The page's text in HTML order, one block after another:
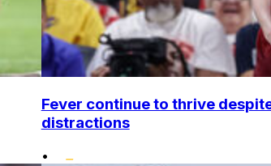
Fever continue to thrive
distractions
•